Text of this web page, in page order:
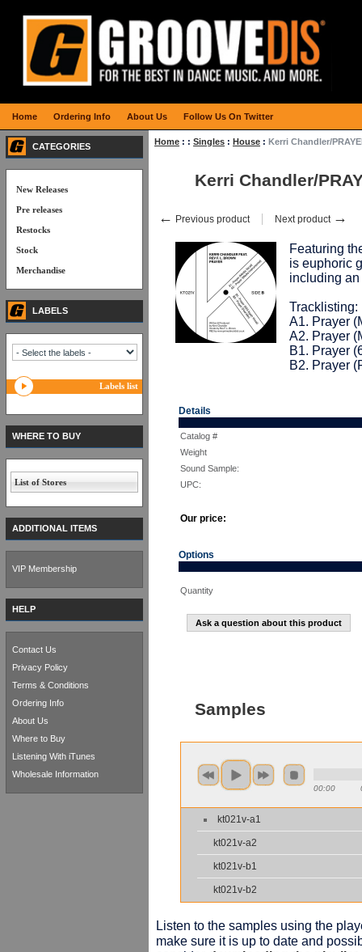
Home : : Singles : House : Kerri Chandler/
Kerri Chandler/
← Previous product Next product →
Featuring
is euphoric
including
Tracklisting:
A1. Prayer
A2. Prayer
B1. Prayer
B2. Prayer
Details
Catalog #
Weight
Sound Sample:
UPC:
Our price:
Options
Quantity
Ask a question about this product
Samples
00:00
kt021v-a1
kt021v-a2
kt021v-b1
kt021v-b2
Listen to the samples using the
make sure it is up to date and
CATEGORIES
New Releases
Pre releases
Restocks
Stock
Merchandise
LABELS
Labels list
WHERE TO BUY
List of Stores
ADDITIONAL ITEMS
VIP Membership
HELP
Contact Us
Privacy Policy
Terms & Conditions
Ordering Info
About Us
Where to Buy
Listening With iTunes
Wholesale Information
Home Ordering Info About Us Follow Us On Twitter